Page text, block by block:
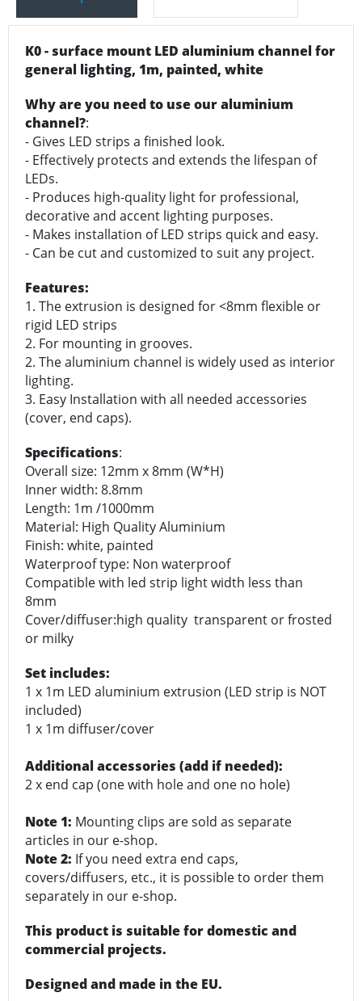
K0 - surface mount LED aluminium channel for
general lighting, 1m, painted, white
Why are you need to use our aluminium
channel?:
- Gives LED strips a finished look.
- Effectively protects and extends the lifespan of
LEDs.
- Produces high-quality light for professional,
decorative and accent lighting purposes.
- Makes installation of LED strips quick and easy.
- Can be cut and customized to suit any project.
Features:
1. The extrusion is designed for <8mm flexible or
rigid LED strips
2. For mounting in grooves.
2. The aluminium channel is widely used as interior
lighting.
3. Easy Installation with all needed accessories
(cover, end caps).
Specifications:
Overall size: 12mm x 8mm (W*H)
Inner width: 8.8mm
Length: 1m /1000mm
Material: High Quality Aluminium
Finish: white, painted
Waterproof type: Non waterproof
Compatible with led strip light width less than
8mm
Cover/diffuser:high quality transparent or frosted
or milky
Set includes:
1 x 1m LED aluminium extrusion (LED strip is NOT
included)
1 x 1m diffuser/cover
Additional accessories (add if needed):
2 x end cap (one with hole and one no hole)
Note 1: Mounting clips are sold as separate
articles in our e-shop.
Note 2: If you need extra end caps,
covers/diffusers, etc., it is possible to order them
separately in our e-shop.
This product is suitable for domestic and
commercial projects.
Designed and made in the EU.